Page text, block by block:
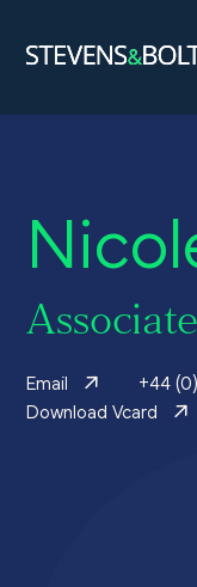
Services
Let’s make it
Solutions
Email
+44
Download Vcard